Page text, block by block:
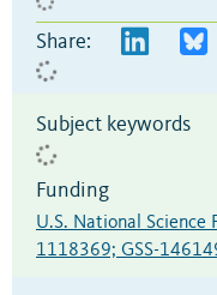
Share:
Subject keywords
Funding
U.S. National Science
1118369; GSS-